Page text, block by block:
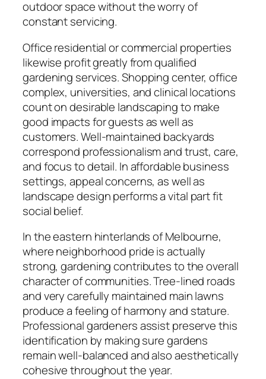
outdoor space without the worry of
constant servicing.
Office residential or commercial properties
likewise profit greatly from qualified
gardening services. Shopping center, office
complex, universities, and clinical locations
count on desirable landscaping to make
good impacts for guests as well as
customers. Well-maintained backyards
correspond professionalism and trust, care,
and focus to detail. In affordable business
settings, appeal concerns, as well as
landscape design performs a vital part fit
social belief.
In the eastern hinterlands of Melbourne,
where neighborhood pride is actually
strong, gardening contributes to the overall
character of communities. Tree-lined roads
and very carefully maintained main lawns
produce a feeling of harmony and stature.
Professional gardeners assist preserve this
identification by making sure gardens
remain well-balanced and also aesthetically
cohesive throughout the year.